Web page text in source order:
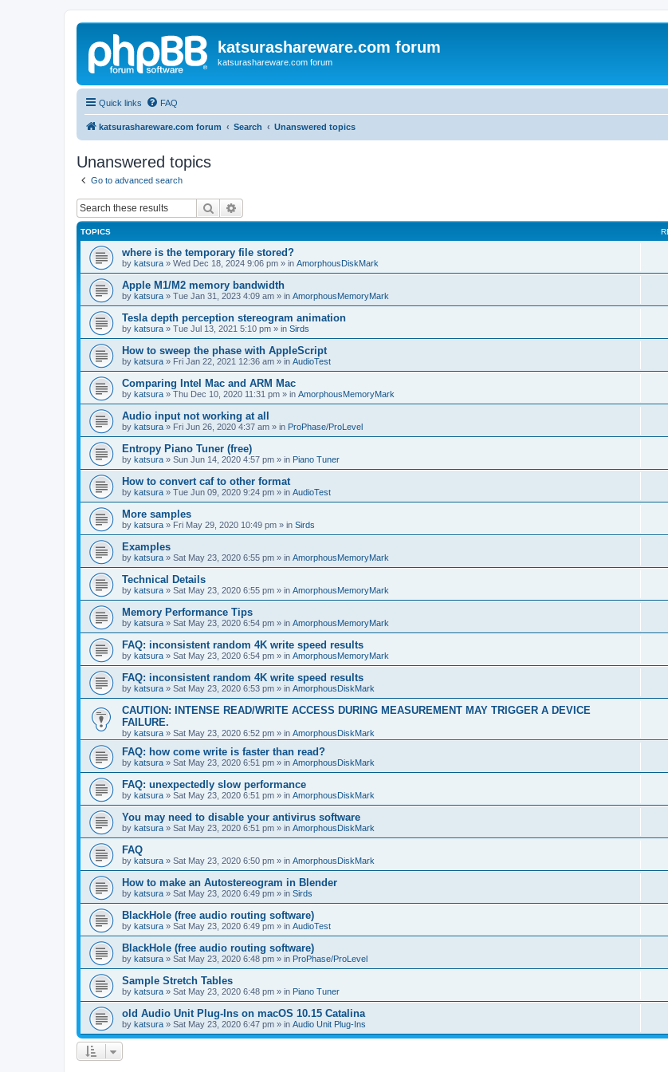
katsurashareware.com forum
katsurashareware.com forum
Quick links FAQ
katsurashareware.com forum Search Unanswered topics
Unanswered topics
Go to advanced search
Search
TOPICS
where is the temporary file stored?
by katsura » Wed Dec 18, 2024 9:06 pm » in AmorphousDiskMark
Apple M1/M2 memory bandwidth
by katsura » Tue Jan 31, 2023 4:09 am » in AmorphousMemoryMark
Tesla depth perception stereogram animation
by katsura » Tue Jul 13, 2021 5:10 pm » in Sirds
How to sweep the phase with AppleScript
by katsura » Fri Jan 22, 2021 12:36 am » in AudioTest
Comparing Intel Mac and ARM Mac
by katsura » Thu Dec 10, 2020 11:31 pm » in AmorphousMemoryMark
Audio input not working at all
by katsura » Fri Jun 26, 2020 4:37 am » in ProPhase/ProLevel
Entropy Piano Tuner (free)
by katsura » Sun Jun 14, 2020 4:57 pm » in Piano Tuner
How to convert caf to other format
by katsura » Tue Jun 09, 2020 9:24 pm » in AudioTest
More samples
by katsura » Fri May 29, 2020 10:49 pm » in Sirds
Examples
by katsura » Sat May 23, 2020 6:55 pm » in AmorphousMemoryMark
Technical Details
by katsura » Sat May 23, 2020 6:55 pm » in AmorphousMemoryMark
Memory Performance Tips
by katsura » Sat May 23, 2020 6:54 pm » in AmorphousMemoryMark
FAQ: inconsistent random 4K write speed results
by katsura » Sat May 23, 2020 6:54 pm » in AmorphousMemoryMark
FAQ: inconsistent random 4K write speed results
by katsura » Sat May 23, 2020 6:53 pm » in AmorphousDiskMark
CAUTION: INTENSE READ/WRITE ACCESS DURING MEASUREMENT MAY TRIGGER A DEVICE
FAILURE.
by katsura » Sat May 23, 2020 6:52 pm » in AmorphousDiskMark
FAQ: how come write is faster than read?
by katsura » Sat May 23, 2020 6:51 pm » in AmorphousDiskMark
FAQ: unexpectedly slow performance
by katsura » Sat May 23, 2020 6:51 pm » in AmorphousDiskMark
You may need to disable your antivirus software
by katsura » Sat May 23, 2020 6:51 pm » in AmorphousDiskMark
FAQ
by katsura » Sat May 23, 2020 6:50 pm » in AmorphousDiskMark
How to make an Autostereogram in Blender
by katsura » Sat May 23, 2020 6:49 pm » in Sirds
BlackHole (free audio routing software)
by katsura » Sat May 23, 2020 6:49 pm » in AudioTest
BlackHole (free audio routing software)
by katsura » Sat May 23, 2020 6:48 pm » in ProPhase/ProLevel
Sample Stretch Tables
by katsura » Sat May 23, 2020 6:48 pm » in Piano Tuner
old Audio Unit Plug-Ins on macOS 10.15 Catalina
by katsura » Sat May 23, 2020 6:47 pm » in Audio Unit Plug-Ins